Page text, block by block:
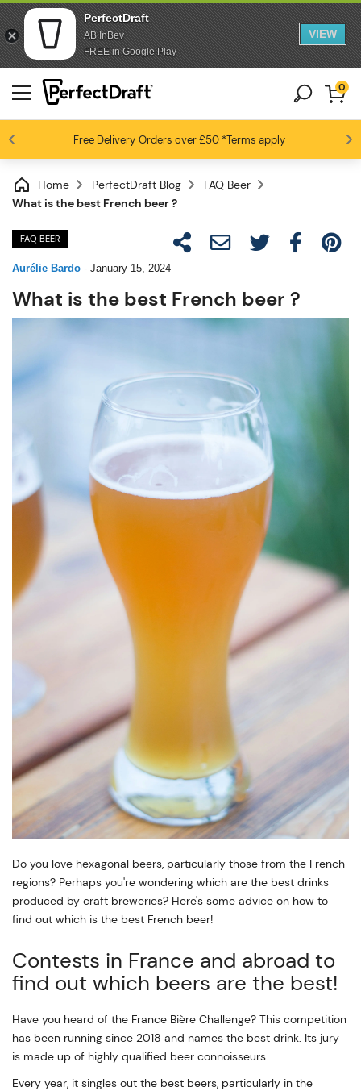
PerfectDraft
AB InBev
FREE in Google Play
VIEW
Free Delivery Orders over £50*Terms apply
Beer fans love us 4.6 / 5
0
Home PerfectDraft Blog
FAQ Beer
What is the best French beer ?
FAQ BEER
Aurélie Bardo - January 15, 2024
What is the best French beer ?
Do you love hexagonal beers, particularly those from the French
regions? Perhaps you're wondering which are the best drinks
produced by craft breweries? Here's some advice on how to
find out which is the best French beer!
Contests in France and abroad to
find out which beers are the best!
Have you heard of the France Bière Challenge? This competition
has been running since 2018 and names the best drink. Its jury
is made up of highly qualified beer connoisseurs.
Every year, it singles out the best beers, particularly in the